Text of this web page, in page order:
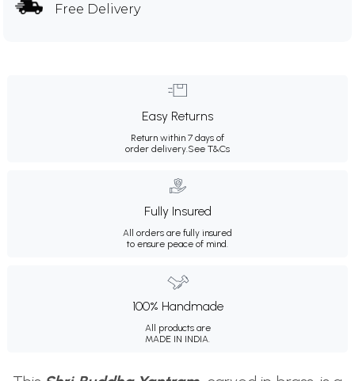
Free Delivery
Easy Returns
Return within 7 days of
order delivery. See T&Cs
Fully Insured
All orders are fully insured
to ensure peace of mind.
100% Handmade
All products are
MADE IN INDIA.